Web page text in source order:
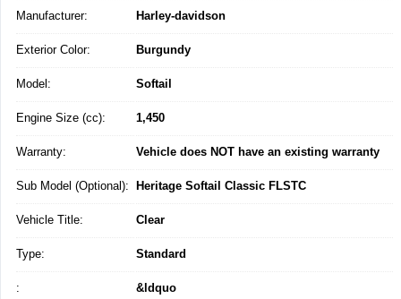
Manufacturer: Harley-davidson
Exterior Color: Burgundy
Model: Softail
Engine Size (cc): 1,450
Warranty: Vehicle does NOT have an existing warranty
Sub Model (Optional): Heritage Softail Classic FLSTC
Vehicle Title: Clear
Type: Standard
: &ldquo